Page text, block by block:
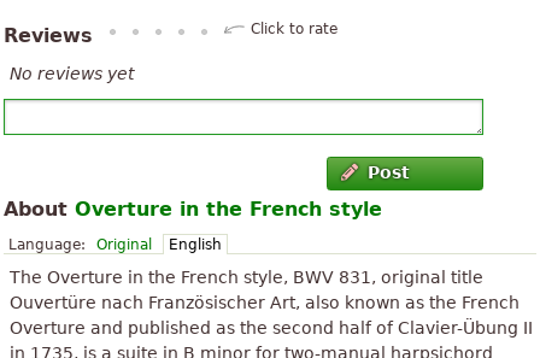
Reviews Click to rate
No reviews yet
Post
About Overture in the French style
Language: Original English
The Overture in the French style, BWV 831, original title
Ouvertüre nach Französischer Art, also known as the French
Overture and published as the second half of Clavier-Übung II
in 1735, is a suite in B minor for two-manual harpsichord